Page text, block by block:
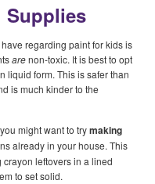
Supplies
regarding paint for kids is
arenon-toxic. It is best to opt
liquid form. This is safer than
is much kinder to the
might want to trymaking
already in your house. This
leftovers in a lined
to set solid.